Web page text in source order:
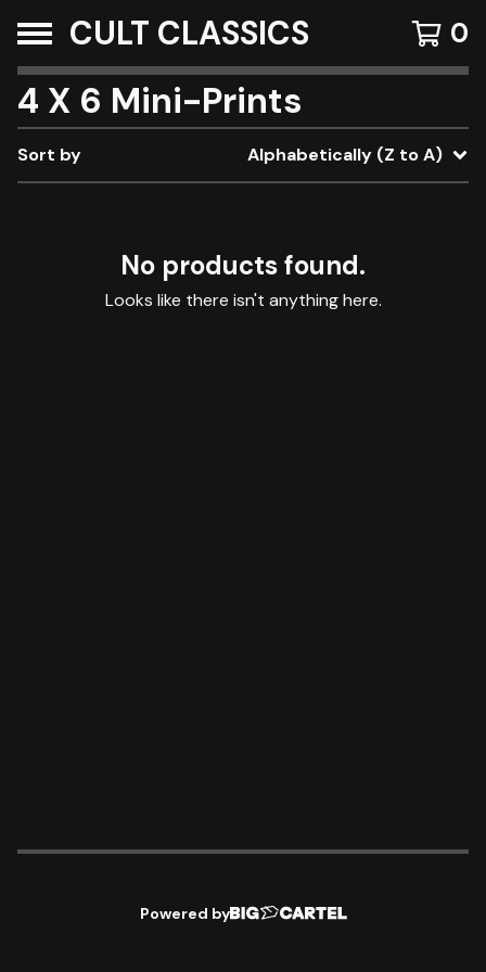
CULT CLASSICS 0
4 X 6 Mini-Prints
Sort by Alphabetically (Z to A)
No products found.
Looks like there isn't anything here.
Powered by